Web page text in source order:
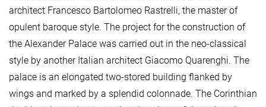
architect Francesco Bartolomeo Rastrelli, the master of
opulent baroque style. The project for the construction of
the Alexander Palace was carried out in the neo-classical
style by another Italian architect Giacomo Quarenghi. The
palace is an elongated two-stored building flanked by
wings and marked by a splendid colonnade. The Corinthian